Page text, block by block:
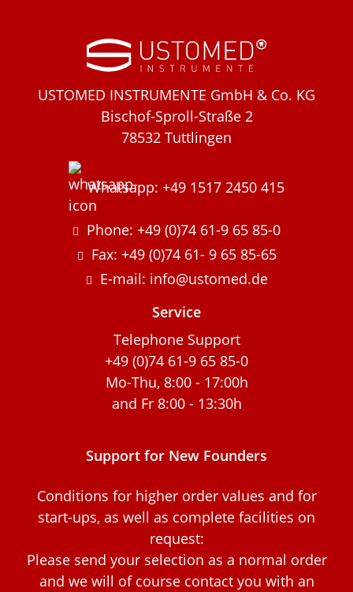
USTOMED INSTRUMENTE GmbH & Co. KG
Bischof-Sproll-Straße 2
78532 Tuttlingen
Whatsapp: +49 1517 2450 415
Phone: +49 (0)74 61-9 65 85-0
Fax: +49 (0)74 61- 9 65 85-65
E-mail: info@ustomed.de
Service
Telephone Support
+49 (0)74 61-9 65 85-0
Mo-Thu, 8:00 - 17:00h
and Fr 8:00 - 13:30h
Support for New Founders
Conditions for higher order values and for
start-ups, as well as complete facilities on
request:
Please send your selection as a normal order
and we will of course contact you with an